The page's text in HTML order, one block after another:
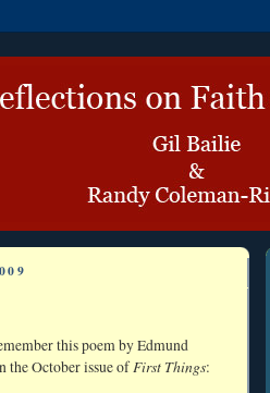
this poem by Edmund
the October issue ofFirst Things: